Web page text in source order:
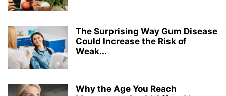
The Surprising Way Gum Disease
Could Increase the Risk of
Weak...
Why the Age You Reach